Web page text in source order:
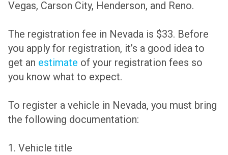
Vegas, Carson City, Henderson, and Reno.
The registration fee in Nevada is $33. Before
you apply for registration, it’s a good idea to
get an estimate of your registration fees so
you know what to expect.
To register a vehicle in Nevada, you must bring
the following documentation:
1. Vehicle title